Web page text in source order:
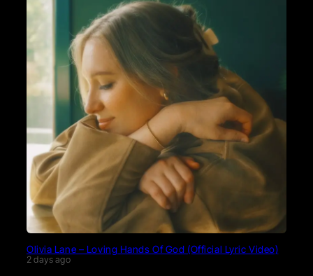
Olivia Lane – Loving Hands Of God (Official Lyric Video)
2 days ago